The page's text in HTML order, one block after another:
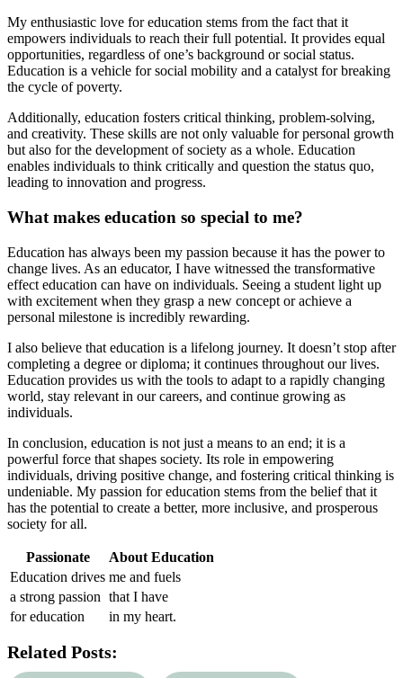
My enthusiastic love for education stems from the fact that it
empowers individuals to reach their full potential. It provides equal
opportunities, regardless of one’s background or social status.
Education is a vehicle for social mobility and a catalyst for breaking
the cycle of poverty.
Additionally, education fosters critical thinking, problem-solving,
and creativity. These skills are not only valuable for personal growth
but also for the development of society as a whole. Education
enables individuals to think critically and question the status quo,
leading to innovation and progress.
What makes education so special to me?
Education has always been my passion because it has the power to
change lives. As an educator, I have witnessed the transformative
effect education can have on individuals. Seeing a student light up
with excitement when they grasp a new concept or achieve a
personal milestone is incredibly rewarding.
I also believe that education is a lifelong journey. It doesn’t stop after
completing a degree or diploma; it continues throughout our lives.
Education provides us with the tools to adapt to a rapidly changing
world, stay relevant in our careers, and continue growing as
individuals.
In conclusion, education is not just a means to an end; it is a
powerful force that shapes society. Its role in empowering
individuals, driving positive change, and fostering critical thinking is
undeniable. My passion for education stems from the belief that it
has the potential to create a better, more inclusive, and prosperous
society for all.
Passionate
About Education
Education drives me and fuels
a strong passion that I have
for education
in my heart.
Related Posts: